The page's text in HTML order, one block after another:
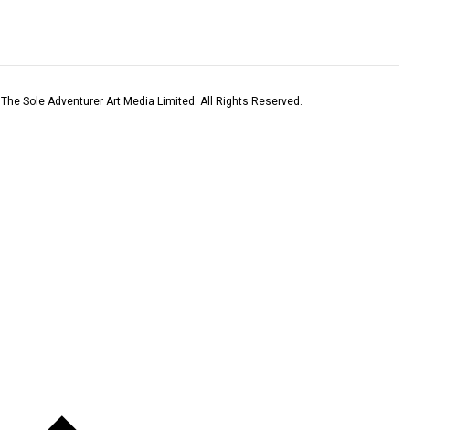
Sole Adventurer Art Media Limited. All Rights Reserved.